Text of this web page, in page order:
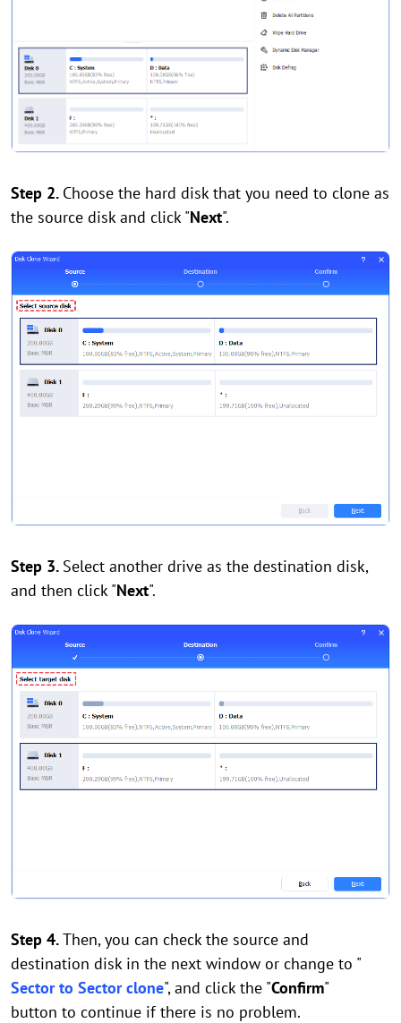
Step 2. Choose the hard disk that you need to clone as
the source disk and click "Next".
Step 3. Select another drive as the destination disk,
and then click "Next".
Step 4.Then, you can check the source and
destination disk in the next window or change to "
Sector to Sector clone", and click the "Confirm"
button to continue if there is no problem.